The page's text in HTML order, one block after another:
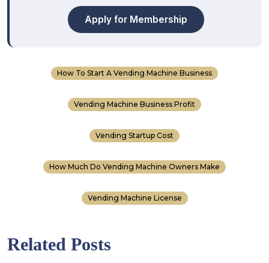
Apply for Membership
How To Start A Vending Machine Business
Vending Machine Business Profit
Vending Startup Cost
How Much Do Vending Machine Owners Make
Vending Machine License
Related Posts